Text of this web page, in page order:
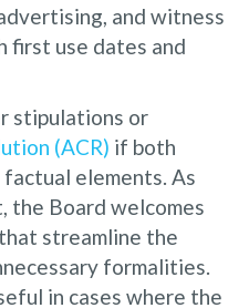
and witness
first use dates and
stipulations or
(ACR) if both
elements. As
the Board welcomes
streamline the
formalities.
in cases where the